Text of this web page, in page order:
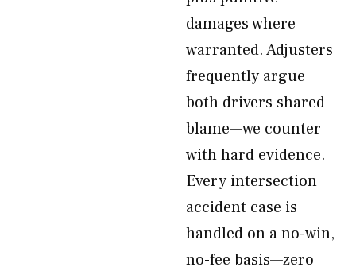
damages where
warranted. Adjusters
frequently argue
both drivers shared
blame—we counter
with hard evidence.
Every intersection
accident case is
handled on a no-win,
no-fee basis—zero